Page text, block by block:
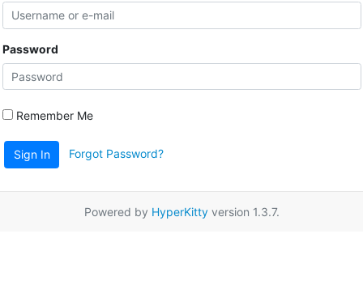
Password
Remember Me
Sign In Forgot Password?
Powered by HyperKittyversion 1.3.7.